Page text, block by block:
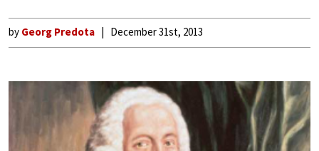
by Georg Predota December 31st, 2013